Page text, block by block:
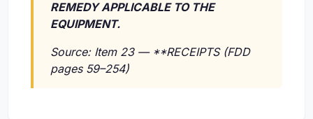
REMEDY APPLICABLE TO THE
EQUIPMENT.
Source: Item 23 — **RECEIPTS (FDD
pages 59–254)